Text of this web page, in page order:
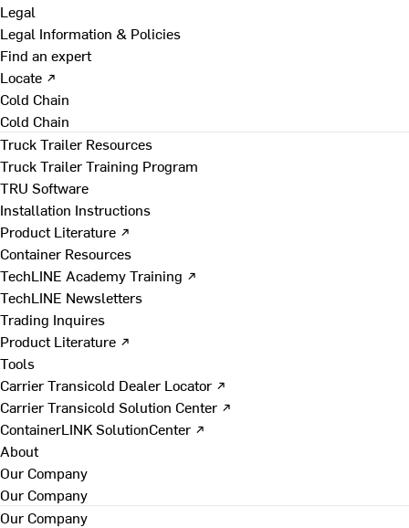
Legal
Legal Information & Policies
Find an expert
Locate ↗
Cold Chain
Cold Chain
Truck Trailer Resources
Truck Trailer Training Program
TRU Software
Installation Instructions
Product Literature ↗
Container Resources
TechLINE Academy Training ↗
TechLINE Newsletters
Trading Inquires
Product Literature ↗
Tools
Carrier Transicold Dealer Locator ↗
Carrier Transicold Solution Center ↗
ContainerLINK SolutionCenter ↗
About
Our Company
Our Company
Our Company